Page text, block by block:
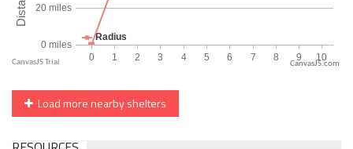
CanvasJS.com
Load more nearby shelters